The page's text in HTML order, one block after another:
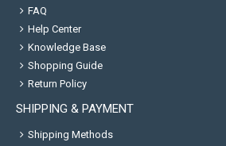
FAQ
Help Center
Knowledge Base
Shopping Guide
Return Policy
SHIPPING & PAYMENT
Shipping Methods